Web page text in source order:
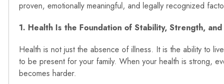
proven, emotionally meaningful, and legally recognized
1. Health Is the Foundation of Stability, Strength,
Health is not just the absence of illness. It is the ability to
to be present for your family. When your health is strong,
becomes harder.